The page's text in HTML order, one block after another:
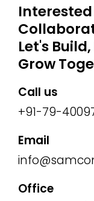
Let's
Grow
Call us
+91-79-
Email
Office